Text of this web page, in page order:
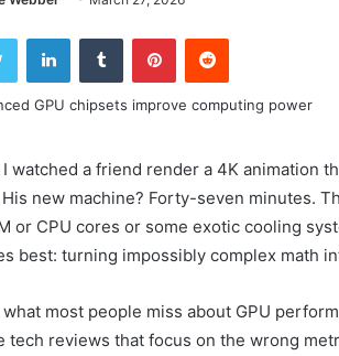
Twitter LinkedInTumblr PinterestReddit
I watched a friend render a 4K animation
new machine? Forty-seven minutes.
or CPU cores or some exotic cooling
best: turning impossibly complex math
what most people miss about GPU
tech reviews that focus on the wrong